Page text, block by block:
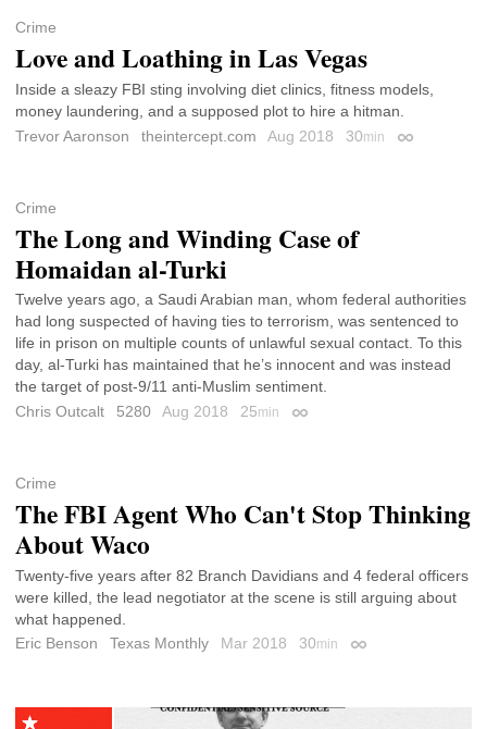
Crime
Love and Loathing in Las Vegas
Inside a sleazy FBI sting involving diet clinics, fitness models,
money laundering, and a supposed plot to hire a hitman.
Trevor Aaronson
theintercept.com Aug 2018 30min Permalink
Crime
The Long and Winding Case of
Homaidan al-Turki
Twelve years ago, a Saudi Arabian man, whom federal authorities
had long suspected of having ties to terrorism, was sentenced to
life in prison on multiple counts of unlawful sexual contact. To this
day, al-Turki has maintained that he’s innocent and was instead
the target of post-9/11 anti-Muslim sentiment.
Chris Outcalt
5280 Aug 2018 25min Permalink
Crime
The FBI Agent Who Can't Stop Thinking
About Waco
Twenty-five years after 82 Branch Davidians and 4 federal officers
were killed, the lead negotiator at the scene is still arguing about
what happened.
Eric Benson
Texas Monthly Mar 2018 30min Permalink